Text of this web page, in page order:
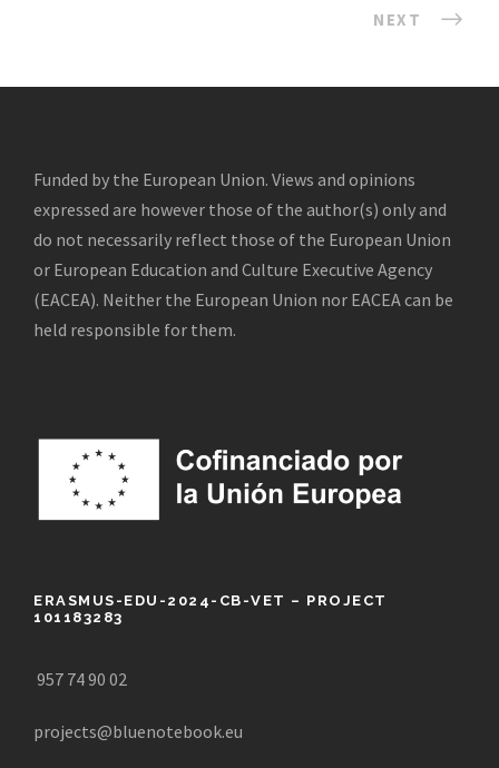
NEXT
Funded by the European Union. Views and opinions
expressed are however those of the author(s) only and
do not necessarily reflect those of the European Union
or European Education and Culture Executive Agency
(EACEA). Neither the European Union nor EACEA can be
held responsible for them.
ERASMUS-EDU-2024-CB-VET – PROJECT
101183283
957 74 90 02
projects@bluenotebook.eu